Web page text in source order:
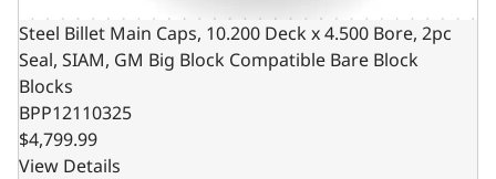
Steel Billet Main Caps, 10.200 Deck x 4.500 Bore, 2pc
Seal, SIAM, GM Big Block Compatible Bare Block
Blocks
BPP12110325
$4,799.99
View Details